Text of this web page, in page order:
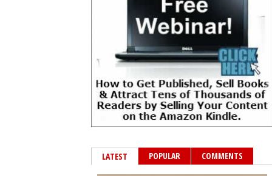
LATEST POPULAR COMMENTS